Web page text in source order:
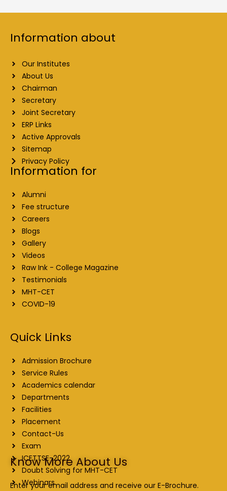
Information about
Our Institutes
About Us
Chairman
Secretary
Joint Secretary
ERP Links
Active Approvals
Sitemap
Privacy Policy
Information for
Alumni
Fee structure
Careers
Blogs
Gallery
Videos
Raw Ink - College Magazine
Testimonials
MHT-CET
COVID-19
Quick Links
Admission Brochure
Service Rules
Academics calendar
Departments
Facilities
Placement
Contact-Us
Exam
ICETTSE-2022
Doubt Solving for MHT-CET
Webinars
Know More About Us
Enter your email address and receive our E-Brochure.